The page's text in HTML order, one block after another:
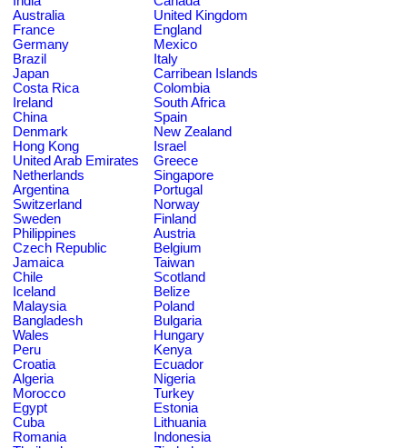
Australia
United Kingdom
France
England
Germany
Mexico
Brazil
Italy
Japan
Carribean Islands
Costa Rica
Colombia
Ireland
South Africa
China
Spain
Denmark
New Zealand
Hong Kong
Israel
United Arab Emirates
Greece
Netherlands
Singapore
Argentina
Portugal
Switzerland
Norway
Sweden
Finland
Philippines
Austria
Czech Republic
Belgium
Jamaica
Taiwan
Chile
Scotland
Iceland
Belize
Malaysia
Poland
Bangladesh
Bulgaria
Wales
Hungary
Peru
Kenya
Croatia
Ecuador
Algeria
Nigeria
Morocco
Turkey
Egypt
Estonia
Cuba
Lithuania
Romania
Indonesia